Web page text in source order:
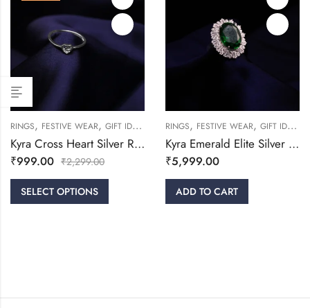
RINGS, FESTIVE WEAR, GIFT IDEAS WOMEN
Kyra Cross Heart Silver Ring
₹999.00 ₹2,299.00
SELECT OPTIONS
RINGS, FESTIVE WEAR, GIFT IDEAS
Kyra Emerald Elite Silver Ring
₹5,999.00
ADD TO CART